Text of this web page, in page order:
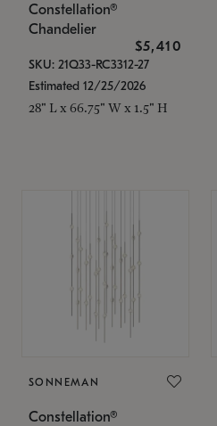
Constellation®
Chandelier
$5,410
SKU: 21Q33-RC3312-27
Estimated 12/25/2026
28" L x 66.75" W x 1.5" H
SONNEMAN
Constellation®